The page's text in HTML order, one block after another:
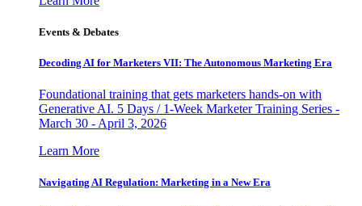
Events & Debates
Decoding AI for Marketers VII: The Autonomous Marketing Era
Foundational training that gets marketers hands-on with
Generative AI. 5 Days / 1-Week Marketer Training Series -
March 30 - April 3, 2026
Learn More
Navigating AI Regulation: Marketing in a New Era